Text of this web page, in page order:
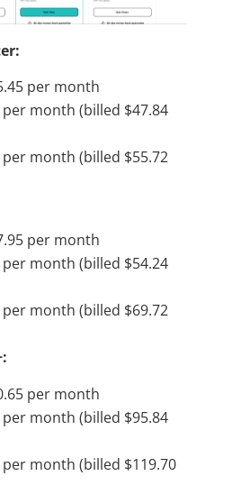
per month
per month (billed $47.84
per month (billed $55.72
per month
per month (billed $54.24
per month (billed $69.72
per month
per month (billed $95.84
per month (billed $119.70